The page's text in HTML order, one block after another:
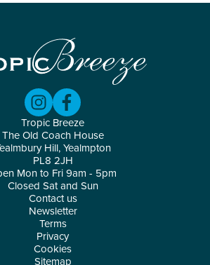
Contact us
Newsletter
Terms
Privacy
Cookies
Sitemap
Tropic Breeze
The Old Coach House
Hill, Yealmpton
PL8 2JH
Mon to Fri 9am - 5pm
Closed Sat and Sun